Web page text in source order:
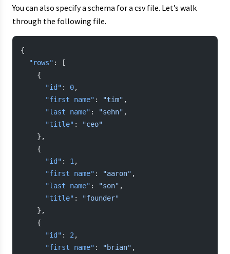
You can also specify a schema for a csv file. Let’s walk
through the following file.
{
  "rows"
: [
    {
      "id"
: 0,
      "first name"
: "tim" ,
      "last name"
: "sehn" ,
      "title"
:
"ceo"
    },
    {
      "id"
: 1 ,
      "first name"
: "aaron" ,
      "last name"
: "son" ,
      "title"
:
"founder"
    },
    {
      "id"
: 2 ,
      "first name"
: "brian" ,